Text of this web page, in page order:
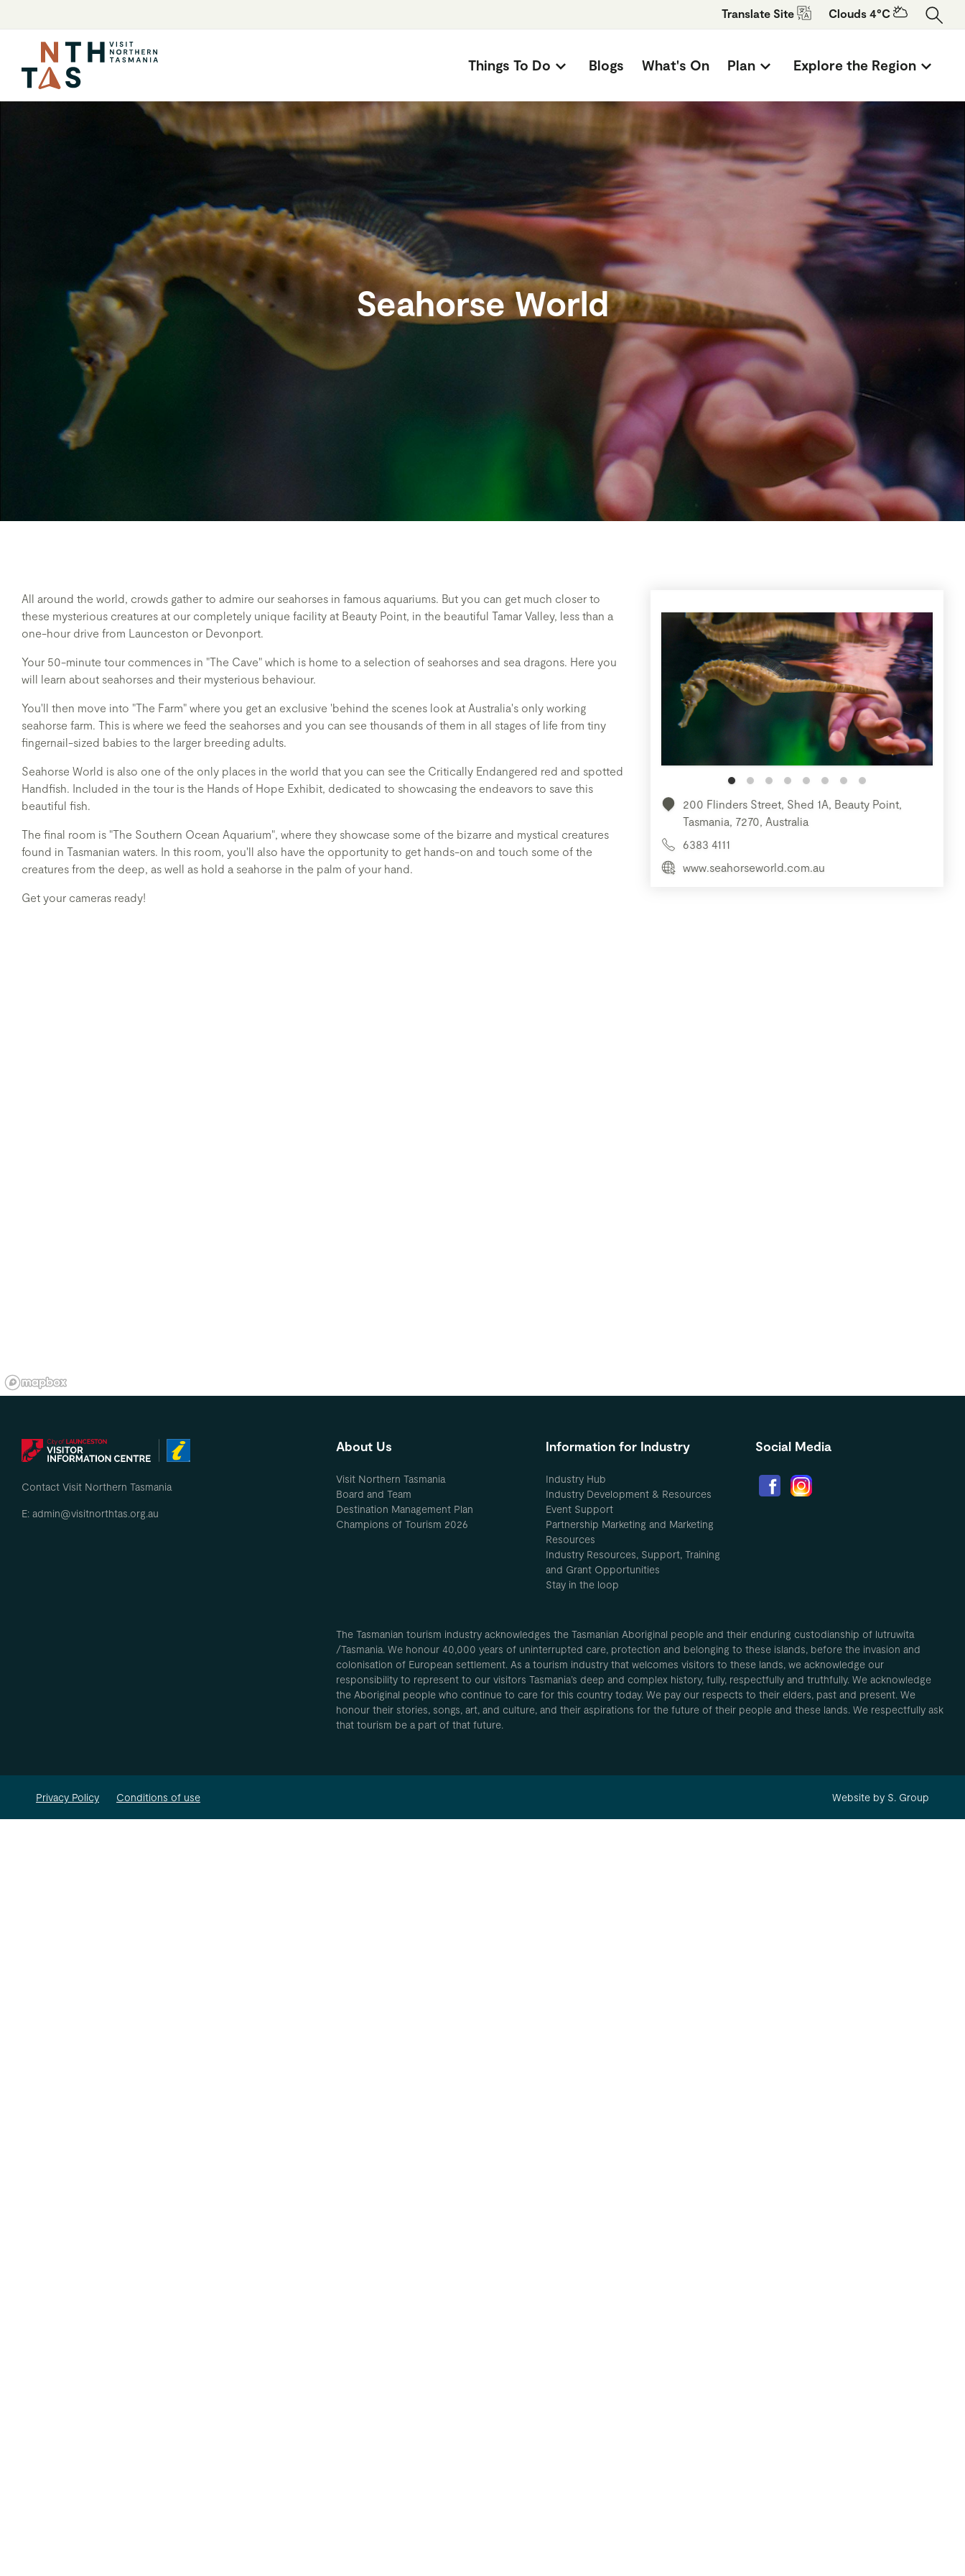
Translate Site Clouds 4°C
Things To Do Blogs What's On Plan Explore the Region
Seahorse World
All around the world, crowds gather to admire our seahorses in famous aquariums. But you can get much closer to
these mysterious creatures at our completely unique facility at Beauty Point, in the beautiful Tamar Valley, less than a
one-hour drive from Launceston or Devonport.
Your 50-minute tour commences in "The Cave" which is home to a selection of seahorses and sea dragons. Here you
will learn about seahorses and their mysterious behaviour.
You'll then move into "The Farm" where you get an exclusive 'behind the scenes look at Australia's only working
seahorse farm. This is where we feed the seahorses and you can see thousands of them in all stages of life from tiny
fingernail-sized babies to the larger breeding adults.
Seahorse World is also one of the only places in the world that you can see the Critically Endangered red and spotted
Handfish. Included in the tour is the Hands of Hope Exhibit, dedicated to showcasing the endeavors to save this
beautiful fish.
The final room is "The Southern Ocean Aquarium", where they showcase some of the bizarre and mystical creatures
found in Tasmanian waters. In this room, you'll also have the opportunity to get hands-on and touch some of the
creatures from the deep, as well as hold a seahorse in the palm of your hand.
Get your cameras ready!
200 Flinders Street, Shed 1A, Beauty Point,
Tasmania, 7270, Australia
6383 4111
www.seahorseworld.com.au
Contact Visit Northern Tasmania
E: admin@visitnorthtas.org.au
About Us
Visit Northern Tasmania
Board and Team
Destination Management Plan
Champions of Tourism 2026
Information for Industry
Industry Hub
Industry Development & Resources
Event Support
Partnership Marketing and Marketing
Resources
Industry Resources, Support, Training
and Grant Opportunities
Stay in the loop
Social Media
The Tasmanian tourism industry acknowledges the Tasmanian Aboriginal people and their enduring custodianship of lutruwita
/Tasmania. We honour 40,000 years of uninterrupted care, protection and belonging to these islands, before the invasion and
colonisation of European settlement. As a tourism industry that welcomes visitors to these lands, we acknowledge our
responsibility to represent to our visitors Tasmania’s deep and complex history, fully, respectfully and truthfully. We acknowledge
the Aboriginal people who continue to care for this country today. We pay our respects to their elders, past and present. We
honour their stories, songs, art, and culture, and their aspirations for the future of their people and these lands. We respectfully ask
that tourism be a part of that future.
Privacy Policy Conditions of use Website by S. Group